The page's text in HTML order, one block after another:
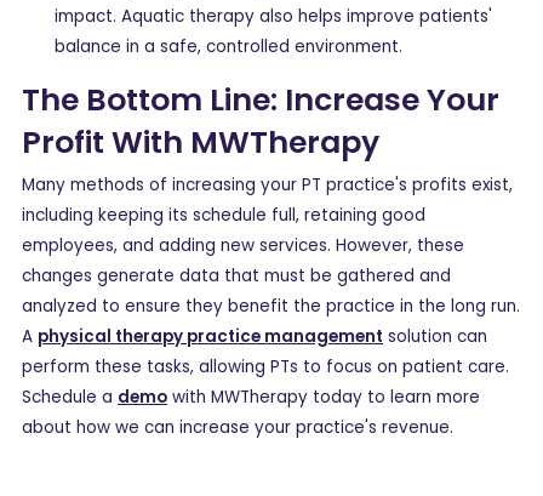
impact. Aquatic therapy also helps improve patients'
balance in a safe, controlled environment.
The Bottom Line: Increase Your
Profit With MWTherapy
Many methods of increasing your PT practice's profits exist,
including keeping its schedule full, retaining good
employees, and adding new services. However, these
changes generate data that must be gathered and
analyzed to ensure they benefit the practice in the long run.
A physical therapy practice management solution can
perform these tasks, allowing PTs to focus on patient care.
Schedule a demo with MWTherapy today to learn more
about how we can increase your practice's revenue.